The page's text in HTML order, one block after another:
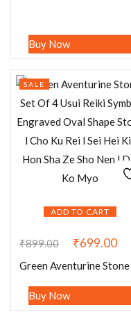
Buy Now
ADD TO CART
SALE
₹899.00 ₹699.00
Buy Now